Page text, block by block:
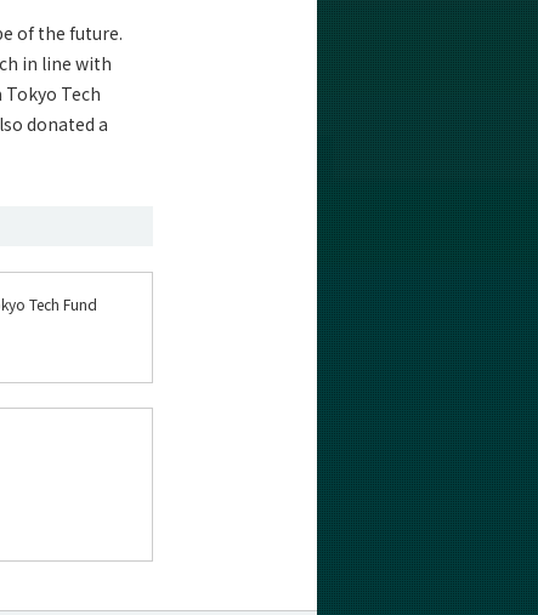
of the future.
in line with
Tech
donated a
Tech Fund